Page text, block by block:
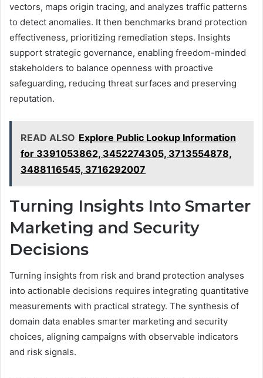
vectors, maps origin tracing, and analyzes traffic patterns
to detect anomalies. It then benchmarks brand protection
effectiveness, prioritizing remediation steps. Insights
support strategic governance, enabling freedom-minded
stakeholders to balance openness with proactive
safeguarding, reducing threat surfaces and preserving
reputation.
READ ALSO Explore Public Lookup Information
for 3391053862, 3452274305, 3713554878,
3488116545, 3716292007
Turning Insights Into Smarter
Marketing and Security
Decisions
Turning insights from risk and brand protection analyses
into actionable decisions requires integrating quantitative
measurements with practical strategy. The synthesis of
domain data enables smarter marketing and security
choices, aligning campaigns with observable indicators
and risk signals.